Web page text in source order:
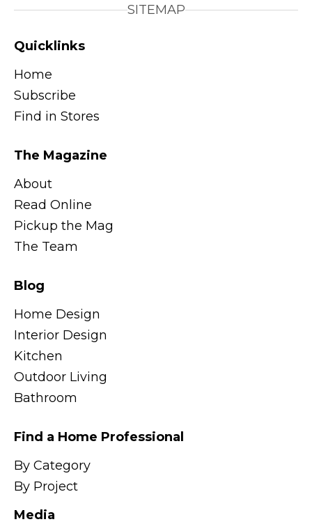
SITEMAP
Quicklinks
Home
Subscribe
Find in Stores
The Magazine
About
Read Online
Pickup the Mag
The Team
Blog
Home Design
Interior Design
Kitchen
Outdoor Living
Bathroom
Find a Home Professional
By Category
By Project
Media